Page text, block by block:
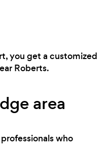
you get a customized
Roberts.
area
who